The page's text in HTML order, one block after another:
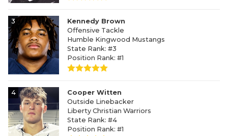
3
Kennedy Brown
Offensive Tackle
Humble Kingwood Mustangs
State Rank: #3
Position Rank: #1
4
Cooper Witten
Outside Linebacker
Liberty Christian Warriors
State Rank: #4
Position Rank: #1